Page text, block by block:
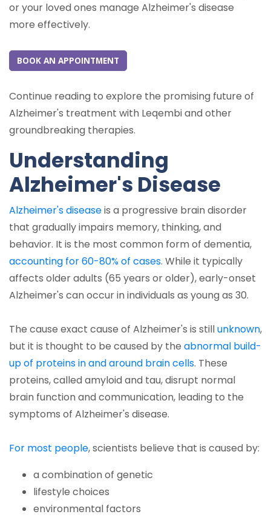
or your loved ones manage Alzheimer's disease
more effectively.
BOOK AN APPOINTMENT
Continue reading to explore the promising future of
Alzheimer's treatment with Leqembi and other
groundbreaking therapies.
Understanding
Alzheimer's Disease
Alzheimer's diseaseis a progressive brain disorder
that gradually impairs memory, thinking, and
behavior. It is the most common form of dementia,
accounting for 60-80% of cases. While it typically
affects older adults (65 years or older), early-onset
Alzheimer's can occur in individuals as young as 30.
The cause exact cause of Alzheimer's is stillunknown,
but it is thought to be caused by the abnormal build-
up of proteins in and around brain cells. These
proteins, called amyloid and tau, disrupt normal
brain function and communication, leading to the
symptoms of Alzheimer's disease.
For most people, scientists believe that is caused by:
a combination of genetic
lifestyle choices
environmental factors